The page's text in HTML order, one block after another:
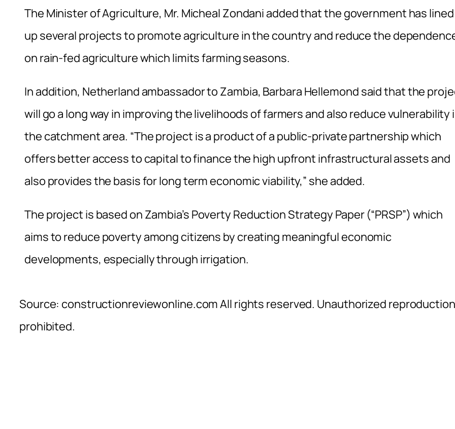
The Minister of Agriculture, Mr. Micheal Zondani added that the government has lined
up several projects to promote agriculture in the country and reduce the
on rain-fed agriculture which limits farming seasons.
In addition, Netherland ambassador to Zambia, Barbara Hellemond said that the
will go a long way in improving the livelihoods of farmers and also reduce vulnerability
the catchment area. “The project is a product of a public-private partnership which
offers better access to capital to finance the high upfront infrastructural assets and
also provides the basis for long term economic viability,” she added.
The project is based on Zambia’s Poverty Reduction Strategy Paper (“PRSP”) which
aims to reduce poverty among citizens by creating meaningful economic
developments, especially through irrigation.
Source: constructionreviewonline.com All rights reserved. Unauthorized reproduction
prohibited.